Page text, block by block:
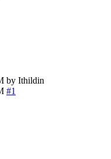
by Ithildin
#1